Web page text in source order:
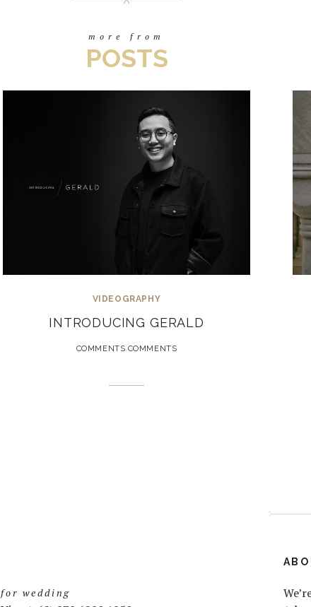
more from
POSTS
VIDEOGRAPHY
INTRODUCING GERALD
COMMENTS COMMENTS
for wedding